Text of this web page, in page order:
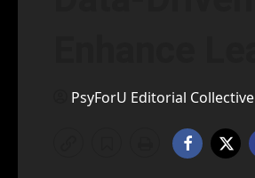
PsyForU Editorial Collective